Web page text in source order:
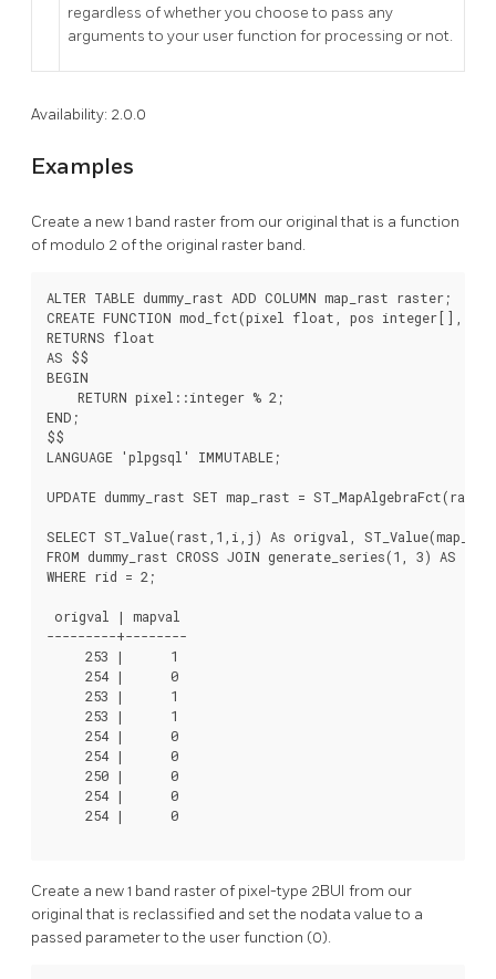
regardless of whether you choose to pass any
arguments to your user function for processing or not.
Availability: 2.0.0
Examples
Create a new 1 band raster from our original that is a function
of modulo 2 of the original raster band.
ALTER TABLE dummy_rast ADD COLUMN map_rast raster;
CREATE FUNCTION mod_fct(pixel float, pos integer[],
RETURNS float
AS $$
BEGIN
    RETURN pixel::integer % 2;
END;
$$
LANGUAGE 'plpgsql' IMMUTABLE;
UPDATE dummy_rast SET map_rast =
SELECT ST_Value(rast,1,i,j) As origval,
FROM dummy_rast CROSS JOIN generate_series(1, 3) AS i
WHERE rid = 2;
origval | mapval
---------+--------
     253 |      1
     254 |      0
     253 |      1
     253 |      1
     254 |      0
     254 |      0
     250 |      0
     254 |      0
     254 |      0
Create a new 1 band raster of pixel-type 2BUI from our
original that is reclassified and set the nodata value to a
passed parameter to the user function (0).